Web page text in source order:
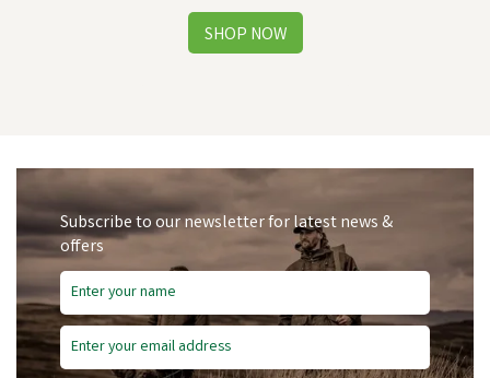
Free Delivery
Subscribe to our newsletter for latest news &
offers